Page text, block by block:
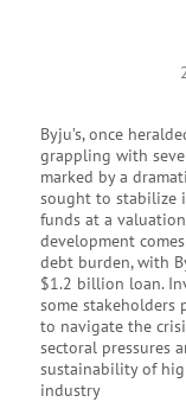
Byju’s, once
grappling with
marked by a
sought to stabilize
funds at a
development
debt burden, with
$1.2 billion loan.
some stakeholders
to navigate the
sectoral pressures
sustainability of
industry